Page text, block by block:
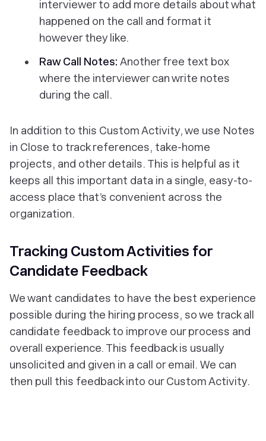
interviewer to add more details about what
happened on the call and format it
however they like.
Raw Call Notes: Another free text box
where the interviewer can write notes
during the call.
In addition to this Custom Activity, we use Notes
in Close to track references, take-home
projects, and other details. This is helpful as it
keeps all this important data in a single, easy-to-
access place that’s convenient across the
organization.
Tracking Custom Activities for
Candidate Feedback
We want candidates to have the best experience
possible during the hiring process, so we track all
candidate feedback to improve our process and
overall experience. This feedback is usually
unsolicited and given in a call or email. We can
then pull this feedback into our Custom Activity.